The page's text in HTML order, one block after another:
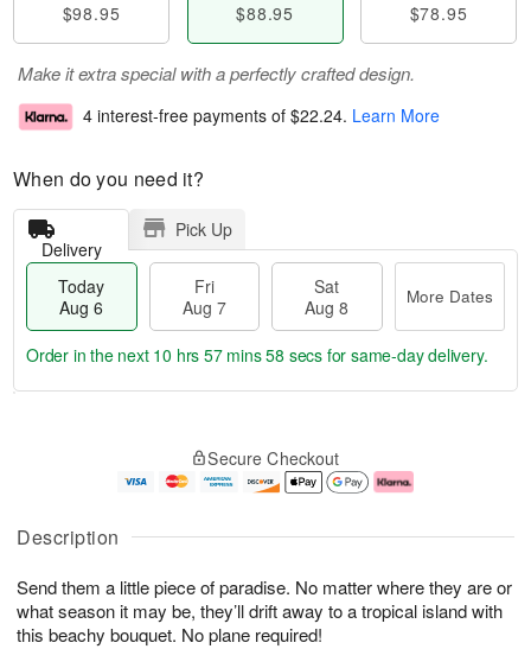
Description
Send them a little piece of paradise. No matter where they are or
what season it may be, they’ll drift away to a tropical island with
this beachy bouquet. No plane required!
$98.95 $88.95 $78.95
Make it extra special with a perfectly crafted design.
4 interest-free payments of $22.24. Learn More
When do you need it?
Delivery
Pick Up
Today
Aug 6
Fri
Aug 7
Sat
Aug 8
More Dates
u
6
g
g
e
t
s
Order in the next 10 hrs 57 mins 57 secs for same-day delivery.
Secure Checkout